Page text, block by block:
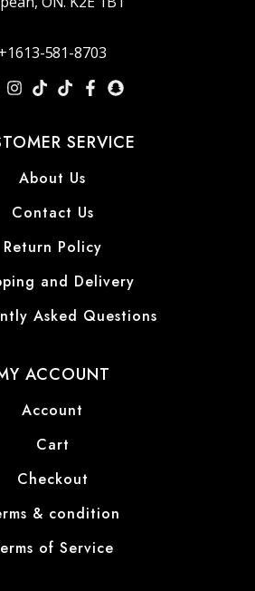
+1613-581-8703
SERVICE
About Us
Contact Us
Return Policy
and Delivery
Asked Questions
ACCOUNT
Account
Cart
Checkout
& condition
of Service